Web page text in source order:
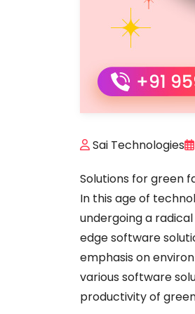
Sai Technologies
Solutions for green
In this age of
undergoing a
edge software
emphasis on
various software
productivity of